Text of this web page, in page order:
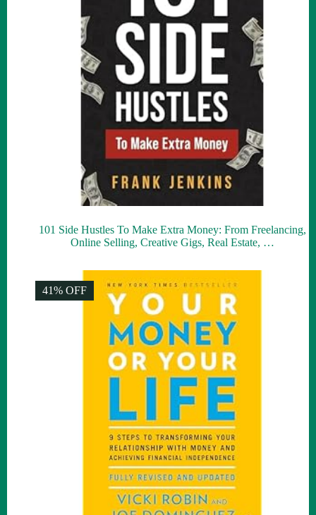
101 Side Hustles To Make Extra Money: From Freelancing,
Online Selling, Creative Gigs, Real Estate, …
41% OFF